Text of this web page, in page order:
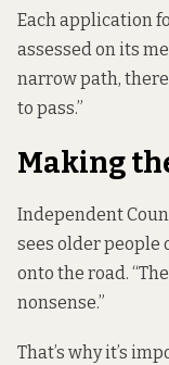
Each application
assessed on its
narrow path,
to pass.”
Making
Independent
sees older
onto the road.
nonsense.”
That’s why it’s